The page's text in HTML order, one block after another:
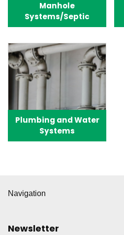
Manhole
Systems/Septic
Plumbing and Water
Systems
Navigation
Newsletter